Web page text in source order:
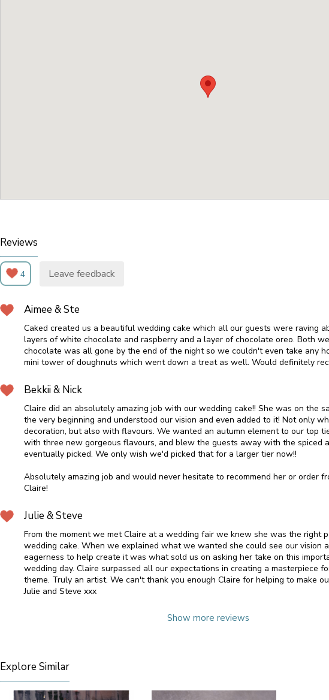
Reviews
4 Leave feedback
Aimee & Ste
Caked created us a beautiful wedding cake which all our guests were raving
layers of white chocolate and raspberry and a layer of chocolate oreo. Both
chocolate was all gone by the end of the night so we couldn't even take any
mini tower of doughnuts which went down a treat as well. Would definitely
Bekkii & Nick
Claire did an absolutely amazing job with our wedding cake!! She was on the
the very beginning and understood our vision and even added to it! Not only
decoration, but also with flavours. We wanted an autumn element to our top
with three new gorgeous flavours, and blew the guests away with the spiced
eventually picked. We only wish we'd picked that for a larger tier now!!
Absolutely amazing job and would never hesitate to recommend her or order
Claire!
Julie & Steve
From the moment we met Claire at a wedding fair we knew she was the right
wedding cake. When we explained what we wanted she could see our vision
eagerness to help create it was what sold us on asking her take on this
wedding day. Claire surpassed all our expectations in creating a masterpiece
theme. Truly an artist. We can't thank you enough Claire for helping to make
Julie and Steve xxx
Show more reviews
Explore Similar